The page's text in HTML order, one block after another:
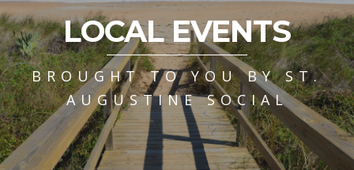
LOCAL EVENTS
BROUGHT TO YOU BY ST.
AUGUSTINE SOCIAL